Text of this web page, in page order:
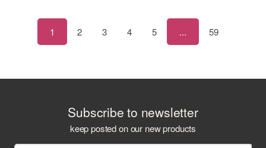
1 2 3 4 5 ... 59
Subscribe to newsletter
keep posted on our new products